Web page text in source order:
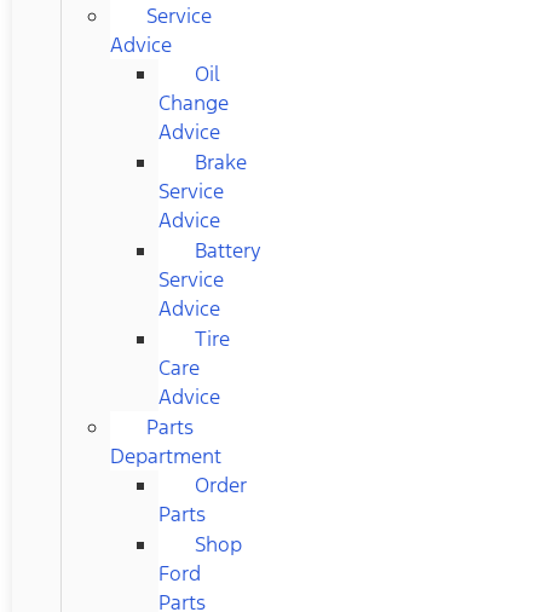
Service
Advice
Oil
Change
Advice
Brake
Service
Advice
Battery
Service
Advice
Tire
Care
Advice
Parts
Department
Order
Parts
Shop
Ford
Parts